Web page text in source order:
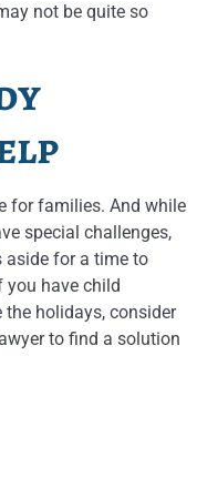
not be quite so
for families. And while
special challenges,
aside for a time to
you have child
holidays, consider
to find a solution